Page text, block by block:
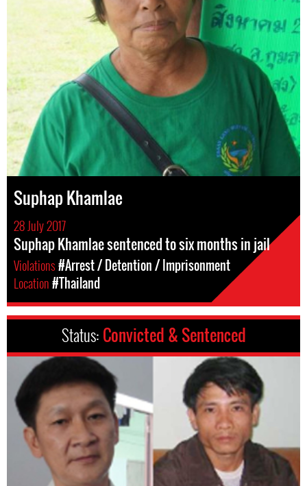
Suphap Khamlae
28 July 2017
Suphap Khamlae sentenced to six months in jail
Violations#Arrest / Detention / Imprisonment
Location#Thailand
Status: Convicted & Sentenced